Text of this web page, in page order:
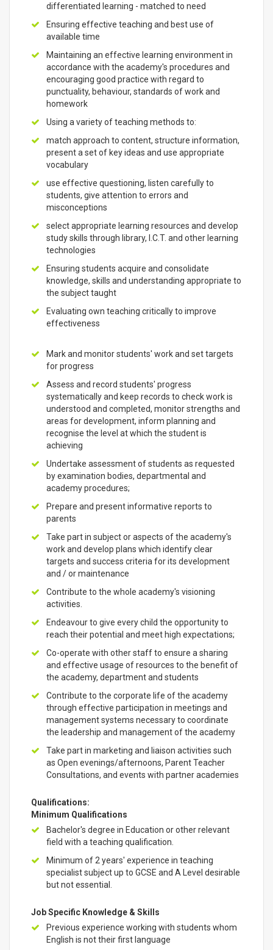
differentiated learning - matched to need
Ensuring effective teaching and best use of
available time
Maintaining an effective learning environment in
accordance with the academy's procedures and
encouraging good practice with regard to
punctuality, behaviour, standards of work and
homework
Using a variety of teaching methods to:
match approach to content, structure information,
present a set of key ideas and use appropriate
vocabulary
use effective questioning, listen carefully to
students, give attention to errors and
misconceptions
select appropriate learning resources and develop
study skills through library, I.C.T. and other learning
technologies
Ensuring students acquire and consolidate
knowledge, skills and understanding appropriate to
the subject taught
Evaluating own teaching critically to improve
effectiveness
Mark and monitor students' work and set targets
for progress
Assess and record students' progress
systematically and keep records to check work is
understood and completed, monitor strengths and
areas for development, inform planning and
recognise the level at which the student is
achieving
Undertake assessment of students as requested
by examination bodies, departmental and
academy procedures;
Prepare and present informative reports to
parents
Take part in subject or aspects of the academy's
work and develop plans which identify clear
targets and success criteria for its development
and / or maintenance
Contribute to the whole academy's visioning
activities.
Endeavour to give every child the opportunity to
reach their potential and meet high expectations;
Co-operate with other staff to ensure a sharing
and effective usage of resources to the benefit of
the academy, department and students
Contribute to the corporate life of the academy
through effective participation in meetings and
management systems necessary to coordinate
the leadership and management of the academy
Take part in marketing and liaison activities such
as Open evenings/afternoons, Parent Teacher
Consultations, and events with partner academies
Qualifications:
Minimum Qualifications
Bachelor's degree in Education or other relevant
field with a teaching qualification.
Minimum of 2 years' experience in teaching
specialist subject up to GCSE and A Level desirable
but not essential.
Job Specific Knowledge & Skills
Previous experience working with students whom
English is not their first language